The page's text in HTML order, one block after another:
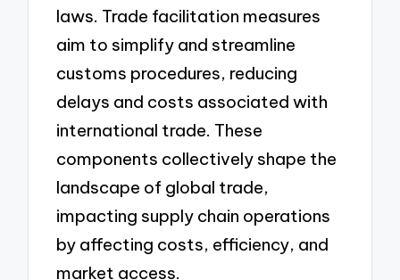
laws. Trade facilitation measures
aim to simplify and streamline
customs procedures, reducing
delays and costs associated with
international trade. These
components collectively shape the
landscape of global trade,
impacting supply chain operations
by affecting costs, efficiency, and
market access.